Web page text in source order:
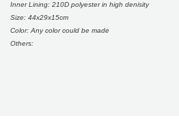
Inner Lining: 210D polyester in high denisity
Size: 44x29x15cm
Color: Any color could be made
Others: